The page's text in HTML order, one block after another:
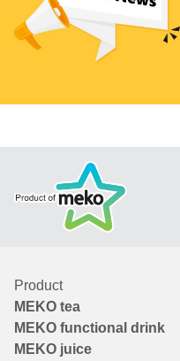
Product
MEKO tea
MEKO functional drink
MEKO juice